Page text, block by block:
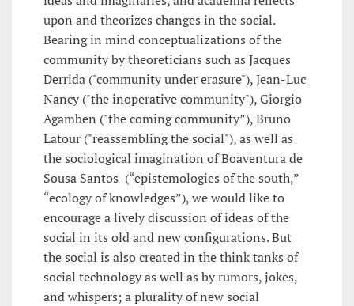
upon and theorizes changes in the social.
Bearing in mind conceptualizations of the
community by theoreticians such as Jacques
Derrida ("community under erasure"), Jean-Luc
Nancy ("the inoperative community"), Giorgio
Agamben ("the coming community”), Bruno
Latour ("reassembling the social"), as well as
the sociological imagination of Boaventura de
Sousa Santos (“epistemologies of the south,”
“ecology of knowledges”), we would like to
encourage a lively discussion of ideas of the
social in its old and new configurations. But
the social is also created in the think tanks of
social technology as well as by rumors, jokes,
and whispers; a plurality of new social